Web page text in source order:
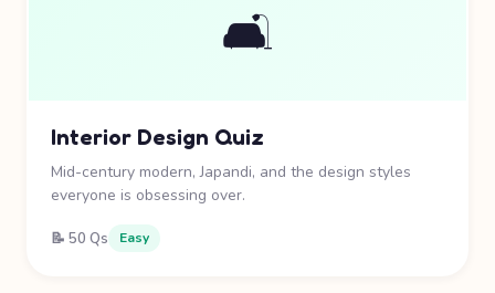
🛋️
Interior Design Quiz
Mid-century modern, Japandi, and the design styles
everyone is obsessing over.
📝 50 Qs Easy